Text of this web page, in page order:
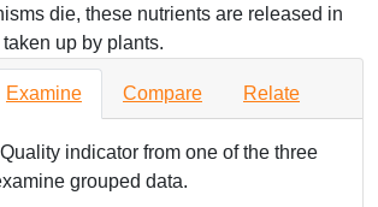
die, these nutrients are released in
up by plants.
Examine Compare Relate
indicator from one of the three
grouped data.